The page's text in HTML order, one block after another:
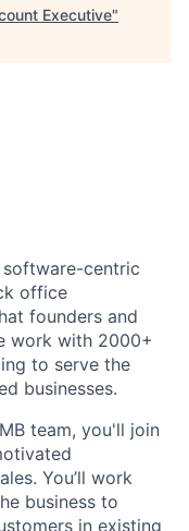
Executive"
centric
office
founders and
work with 2000+
to serve the
businesses.
team, you'll join
You’ll work
business to
in existing